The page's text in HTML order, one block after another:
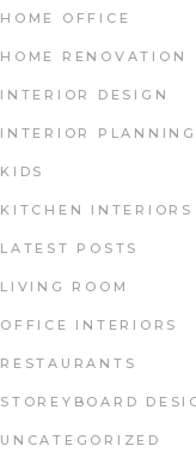
HOME OFFICE
HOME RENOVATION
INTERIOR DESIGN
INTERIOR PLANNING
KIDS
KITCHEN INTERIORS
LATEST POSTS
LIVING ROOM
OFFICE INTERIORS
RESTAURANTS
STOREYBOARD
UNCATEGORIZED